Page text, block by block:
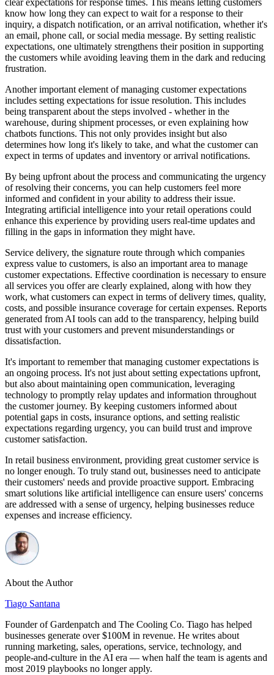
clear expectations for response times. This means letting customers
know how long they can expect to wait for a response to their
inquiry, a dispatch notification, or an arrival notification, whether it's
an email, phone call, or social media message. By setting realistic
expectations, one ultimately strengthens their position in supporting
the customers while avoiding leaving them in the dark and reducing
frustration.
Another important element of managing customer expectations
includes setting expectations for issue resolution. This includes
being transparent about the steps involved - whether in the
warehouse, during shipment processes, or even explaining how
chatbots functions. This not only provides insight but also
determines how long it's likely to take, and what the customer can
expect in terms of updates and inventory or arrival notifications.
By being upfront about the process and communicating the urgency
of resolving their concerns, you can help customers feel more
informed and confident in your ability to address their issue.
Integrating artificial intelligence into your retail operations could
enhance this experience by providing users real-time updates and
filling in the gaps in information they might have.
Service delivery, the signature route through which companies
express value to customers, is also an important area to manage
customer expectations. Effective coordination is necessary to ensure
all services you offer are clearly explained, along with how they
work, what customers can expect in terms of delivery times, quality,
costs, and possible insurance coverage for certain expenses. Reports
generated from AI tools can add to the transparency, helping build
trust with your customers and prevent misunderstandings or
dissatisfaction.
It's important to remember that managing customer expectations is
an ongoing process. It's not just about setting expectations upfront,
but also about maintaining open communication, leveraging
technology to promptly relay updates and information throughout
the customer journey. By keeping customers informed about
potential gaps in costs, insurance options, and setting realistic
expectations regarding urgency, you can build trust and improve
customer satisfaction.
In retail business environment, providing great customer service is
no longer enough. To truly stand out, businesses need to anticipate
their customers' needs and provide proactive support. Embracing
smart solutions like artificial intelligence can ensure users' concerns
are addressed with a sense of urgency, helping businesses reduce
expenses and increase efficiency.
About the Author
Tiago Santana
Founder of Gardenpatch and The Cooling Co. Tiago has helped
businesses generate over $100M in revenue. He writes about
running marketing, sales, operations, service, technology, and
people-and-culture in the AI era — when half the team is agents and
most 2019 playbooks no longer apply.